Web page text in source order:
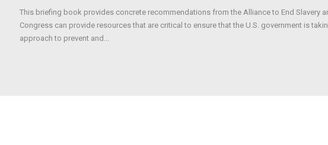
This briefing book provides concrete recommendations from the Alliance to End Slavery
Congress can provide resources that are critical to ensure that the U.S. government is
approach to prevent and...